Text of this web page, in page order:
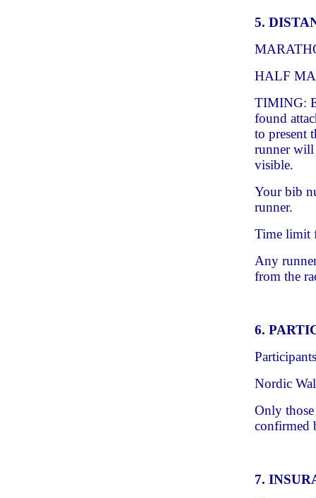
5.
HALF
TIMING:
found
to present
runner
visible.
Your bib
runner.
Time limit
Any
from the
6.
Nordic
Only
confirmed
7.